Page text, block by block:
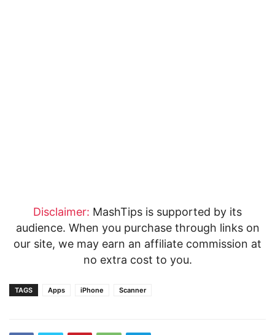
Disclaimer: MashTips is supported by its
audience. When you purchase through links on
our site, we may earn an affiliate commission at
no extra cost to you.
TAGS Apps iPhone Scanner